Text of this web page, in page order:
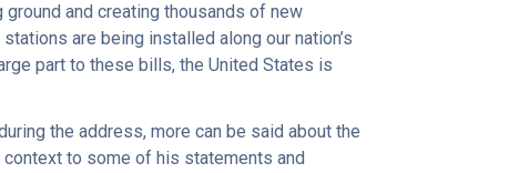
and creating thousands of new
are being installed along our nation’s
part to these bills, the United States is
the address, more can be said about the
context to some of his statements and